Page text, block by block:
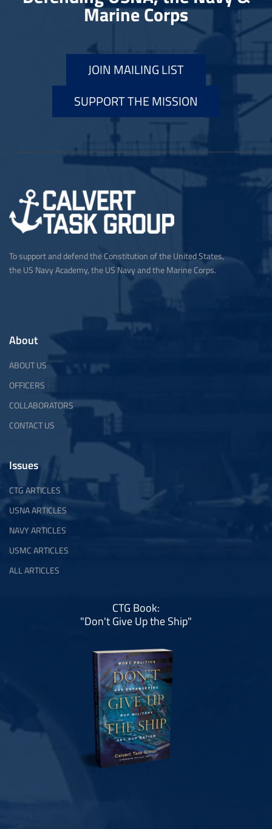
Marine Corps
JOIN MAILING LIST
SUPPORT THE MISSION
To support and defend the Constitution of the United States,
the US Navy Academy, the US Navy and the Marine Corps.
About
ABOUT US
OFFICERS
COLLABORATORS
CONTACT US
Issues
CTG ARTICLES
USNA ARTICLES
NAVY ARTICLES
USMC ARTICLES
ALL ARTICLES
CTG Book:
"Don't Give Up the Ship"